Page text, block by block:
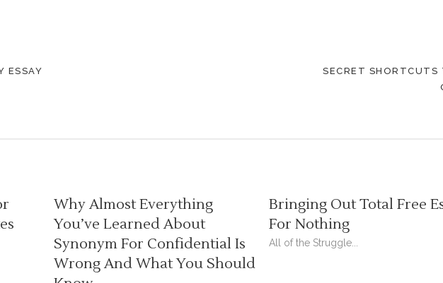
ESSAY
SECRET SHORTCUTS
Why Almost Everything
You’ve Learned About
Synonym For Confidential Is
Wrong And What You Should
Bringing Out Total Free
For Nothing
All of the Struggle...